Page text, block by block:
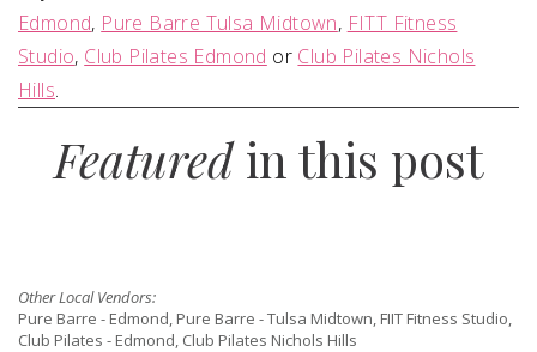
Edmond, Pure Barre Tulsa Midtown, FITT Fitness
Studio, Club Pilates Edmond or Club Pilates Nichols
Hills.
Featuredin this post
Other Local Vendors:
Pure Barre - Edmond, Pure Barre - Tulsa Midtown, FIIT Fitness Studio,
Club Pilates - Edmond, Club Pilates Nichols Hills